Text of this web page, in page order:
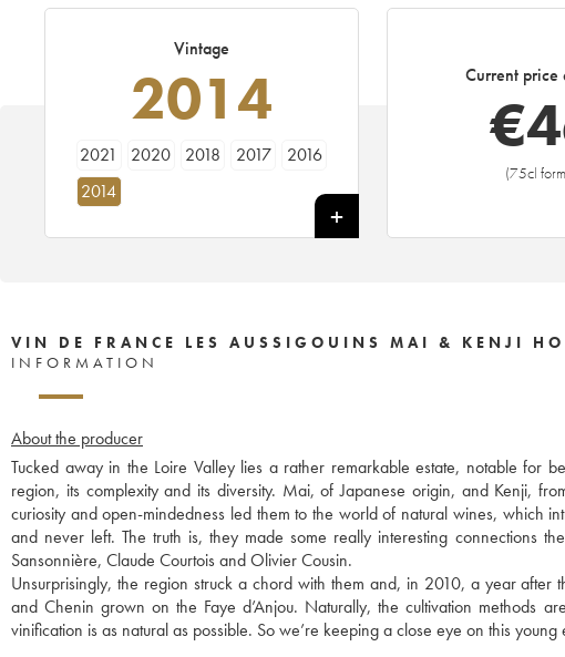
Vintage
2014
2021 2020 2018 2017
2016
2014
Current price
€
(75cl
VIN DE FRANCE LES AUSSIGOUINS MAI & KENJI
INFORMATION
About the producer
Tucked away in the Loire Valley lies a rather remarkable estate, notable for
region, its complexity and its diversity. Mai, of Japanese origin, and Kenji,
curiosity and open-mindedness led them to the world of natural wines, which
and never left. The truth is, they made some really interesting connections
Sansonnière, Claude Courtois and Olivier Cousin.
Unsurprisingly, the region struck a chord with them and, in 2010, a year
and Chenin grown on the Faye d’Anjou. Naturally, the cultivation methods
vinification is as natural as possible. So we’re keeping a close eye on this